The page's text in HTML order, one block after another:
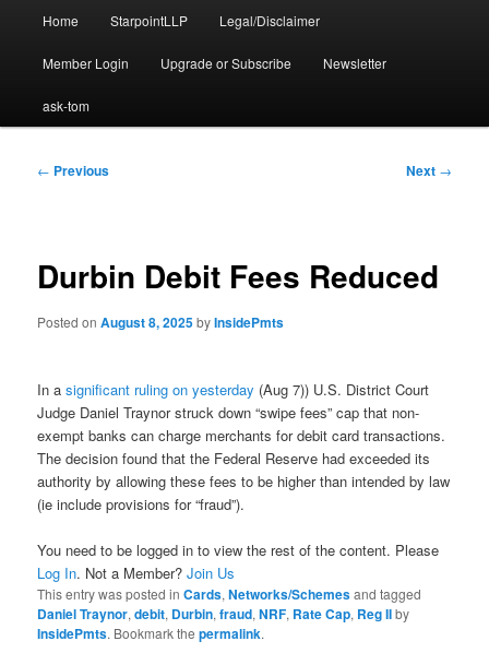
Home StarpointLLP Legal/Disclaimer
Member Login Upgrade or Subscribe Newsletter
ask-tom
Post
← Previous Next →
Durbin Debit Fees Reduced
Posted onAugust 8, 2025byInsidePmts
In asignificant ruling on yesterday (Aug 7)) U.S. District Court
Judge Daniel Traynor struck down “swipe fees” cap that non-
exempt banks can charge merchants for debit card transactions.
The decision found that the Federal Reserve had exceeded its
authority by allowing these fees to be higher than intended by law
(ie include provisions for “fraud”).
You need to be logged in to view the rest of the content. Please
Log In. Not a Member?Join Us
This entry was posted inCards,Networks/Schemesand tagged
Daniel Traynor,debit, Durbin,fraud,NRF, Rate Cap, Reg IIby
InsidePmts. Bookmark thepermalink.